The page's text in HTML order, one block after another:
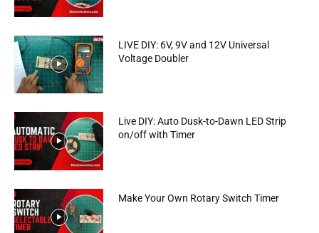
LIVE DIY: 6V, 9V and 12V Universal
Voltage Doubler
Live DIY: Auto Dusk-to-Dawn LED Strip
on/off with Timer
Make Your Own Rotary Switch Timer